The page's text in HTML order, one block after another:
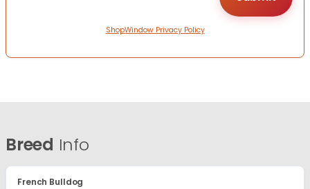
ShopWindow Privacy Policy
Breed Info
French Bulldog